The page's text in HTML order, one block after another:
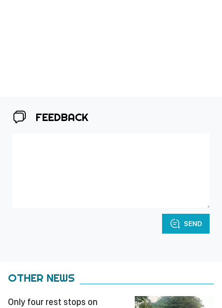
FEEDBACK
SEND
OTHER NEWS
Only four rest stops on